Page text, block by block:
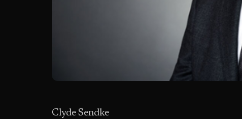
Clyde Sendke